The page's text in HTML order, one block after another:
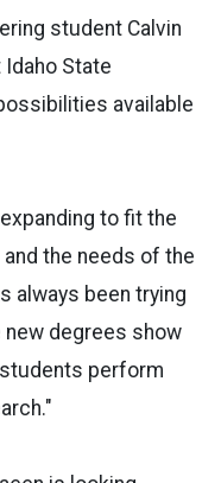
student Calvin
Idaho State
available
to fit the
the needs of the
always been trying
degrees show
perform